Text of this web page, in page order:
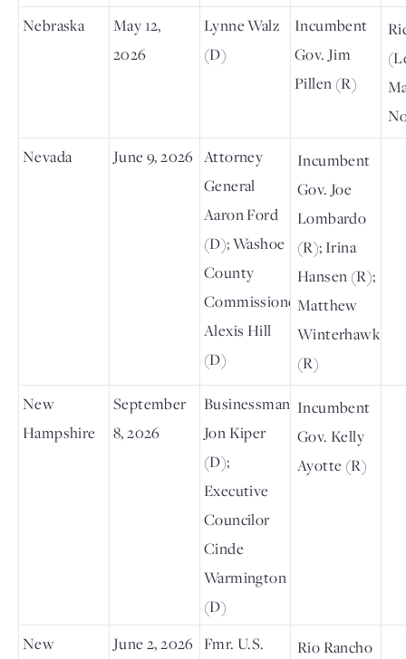
Nebraska
May 12,
2026
Lynne Walz
(D)
Incumbent
Gov. Jim
Pillen (R)
Nevada
June 9, 2026 Attorney
General
Aaron Ford
(D); Washoe
County
Commissioner
Alexis Hill
(D)
Incumbent
Gov. Joe
Lombardo
(R); Irina
Hansen (R);
Matthew
Winterhawk
(R)
New
Hampshire
September
8, 2026
Businessman
Jon Kiper
(D);
Executive
Councilor
Cinde
Warmington
(D)
Incumbent
Gov. Kelly
Ayotte (R)
New
June 2, 2026 Fmr. U.S.
Rio Rancho